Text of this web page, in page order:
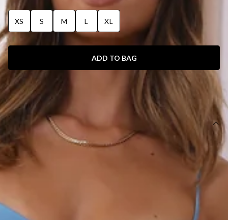
XS S M L XL
ADD TO BAG
SIZE GUIDE AND MODEL SIZE
DETAILS
Unlined.
Criss-cross back.